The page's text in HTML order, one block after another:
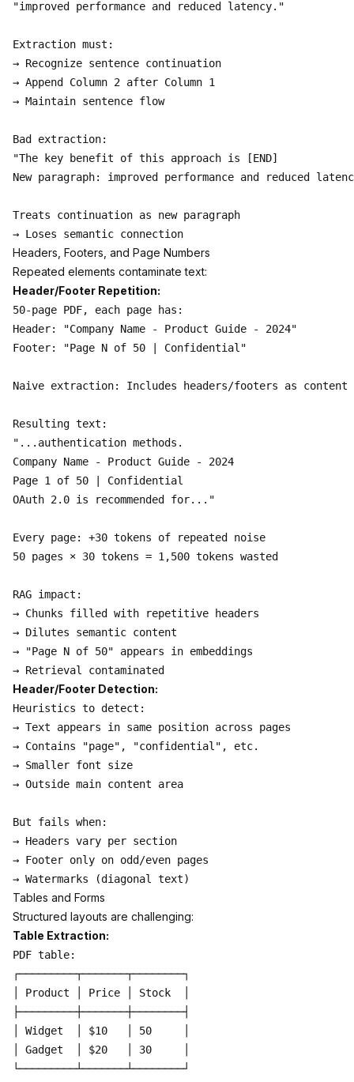
"improved performance and reduced latency."
Extraction must:
→ Recognize sentence continuation
→ Append Column 2 after Column 1
→ Maintain sentence flow
Bad extraction:
"The key benefit of this approach is [END]
New paragraph: improved performance and reduced
Treats continuation as new paragraph
Headers, Footers, and Page Numbers
Repeated elements contaminate text:
Header/Footer Repetition:
50-page PDF, each page has:
Header: "Company Name - Product Guide - 2024"
Footer: "Page N of 50 | Confidential"
Naive extraction: Includes headers/footers as content
Resulting text:
"...authentication methods.
Company Name - Product Guide - 2024
Page 1 of 50 | Confidential
OAuth 2.0 is recommended for..."
Every page: +30 tokens of repeated noise
50 pages × 30 tokens = 1,500 tokens wasted
RAG impact:
→ Chunks filled with repetitive headers
→ Dilutes semantic content
→ "Page N of 50" appears in embeddings
Header/Footer Detection:
Heuristics to detect:
→ Text appears in same position across pages
→ Contains "page", "confidential", etc.
→ Smaller font size
→ Outside main content area
But fails when:
→ Headers vary per section
→ Footer only on odd/even pages
Tables and Forms
Structured layouts are challenging:
Table Extraction:
PDF table:
┌─────────┬───────┬────────┐
│ Product │ Price │ Stock  │
├─────────┼───────┼────────┤
│ Widget  │ $10   │ 50     │
│ Gadget  │ $20   │ 30     │
└─────────┴───────┴────────┘